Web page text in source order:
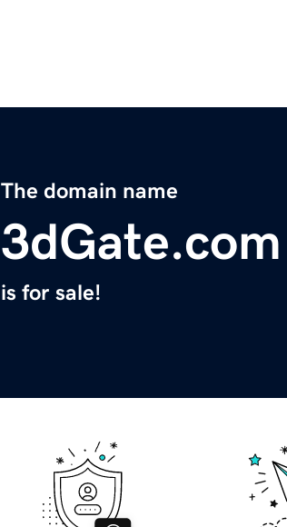
The domain name
3dGate.com
is for sale!